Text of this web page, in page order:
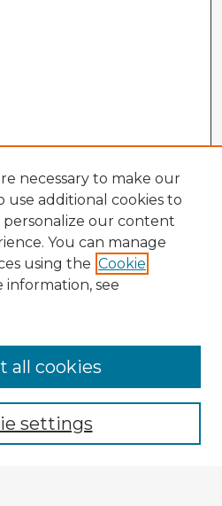
necessary to make our
use additional cookies to
personalize our content
You can manage
using the Cookie
information, see
settings
all cookies